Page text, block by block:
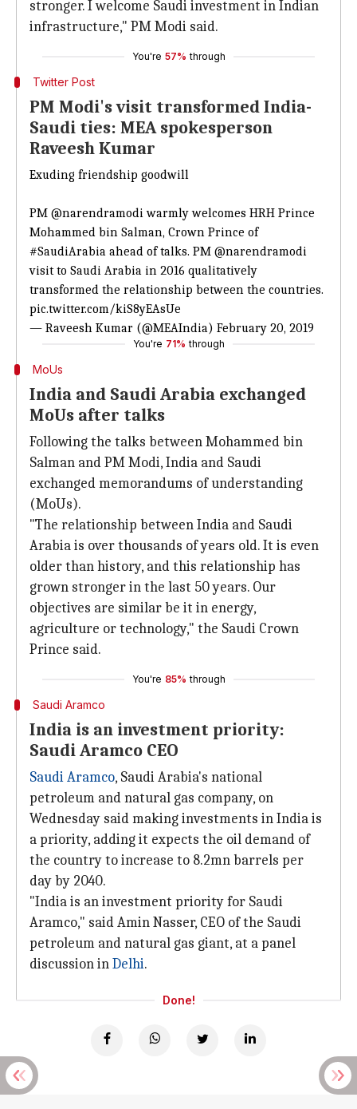
stronger. I welcome Saudi investment in Indian
infrastructure," PM Modi said.
You're 57% through
Twitter Post
PM Modi's visit transformed India-
Saudi ties: MEA spokesperson
Raveesh Kumar
Exuding friendship goodwill
PM @narendramodiwarmly welcomes HRH Prince
Mohammed bin Salman, Crown Prince of
#SaudiArabia ahead of talks. PM @narendramodi
visit to Saudi Arabia in 2016 qualitatively
transformed the relationship between the countries.
pic.twitter.com/kiS8yEAsUe
— Raveesh Kumar (@MEAIndia) February 20, 2019
You're 71% through
MoUs
India and Saudi Arabia exchanged
MoUs after talks
Following the talks between Mohammed bin
Salman and PM Modi, India and Saudi
exchanged memorandums of understanding
(MoUs).
"The relationship between India and Saudi
Arabia is over thousands of years old. It is even
older than history, and this relationship has
grown stronger in the last 50 years. Our
objectives are similar be it in energy,
agriculture or technology," the Saudi Crown
Prince said.
You're 85% through
Saudi Aramco
India is an investment priority:
Saudi Aramco CEO
Saudi Aramco, Saudi Arabia's national
petroleum and natural gas company, on
Wednesday said making investments in India is
a priority, adding it expects the oil demand of
the country to increase to 8.2mn barrels per
day by 2040.
"India is an investment priority for Saudi
Aramco," said Amin Nasser, CEO of the Saudi
petroleum and natural gas giant, at a panel
discussion inDelhi.
Done!